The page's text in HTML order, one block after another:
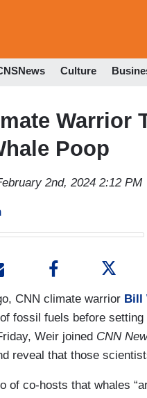
Culture
Warrior
Poop
2nd, 2024 2:12 PM
CNN climate warrior Bill
fossil fuels before
Weir joined CNN
reveal that those
of co-hosts that whales